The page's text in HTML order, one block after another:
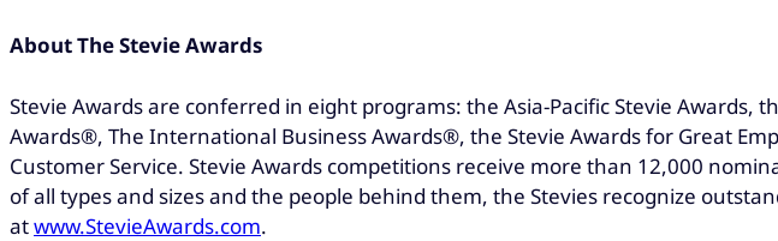
About The Stevie Awards
Stevie Awards are conferred in eight programs: the Asia-Pacific Stevie Awards,
Awards®, The International Business Awards®, the Stevie Awards for Great
Customer Service. Stevie Awards competitions receive more than 12,000
of all types and sizes and the people behind them, the Stevies recognize
atwww.StevieAwards.com.